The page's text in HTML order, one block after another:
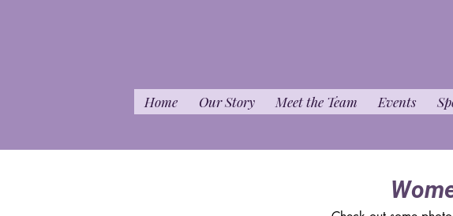
Home Our Story Meet the Team Events